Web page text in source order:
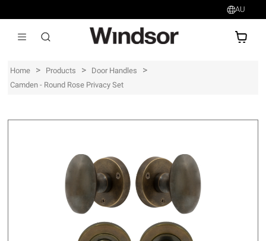
AU
Home > Products > Door Handles >
Camden - Round Rose Privacy Set